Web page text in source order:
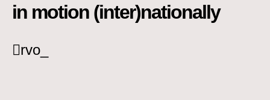
in motion (inter)nationally
rvo_